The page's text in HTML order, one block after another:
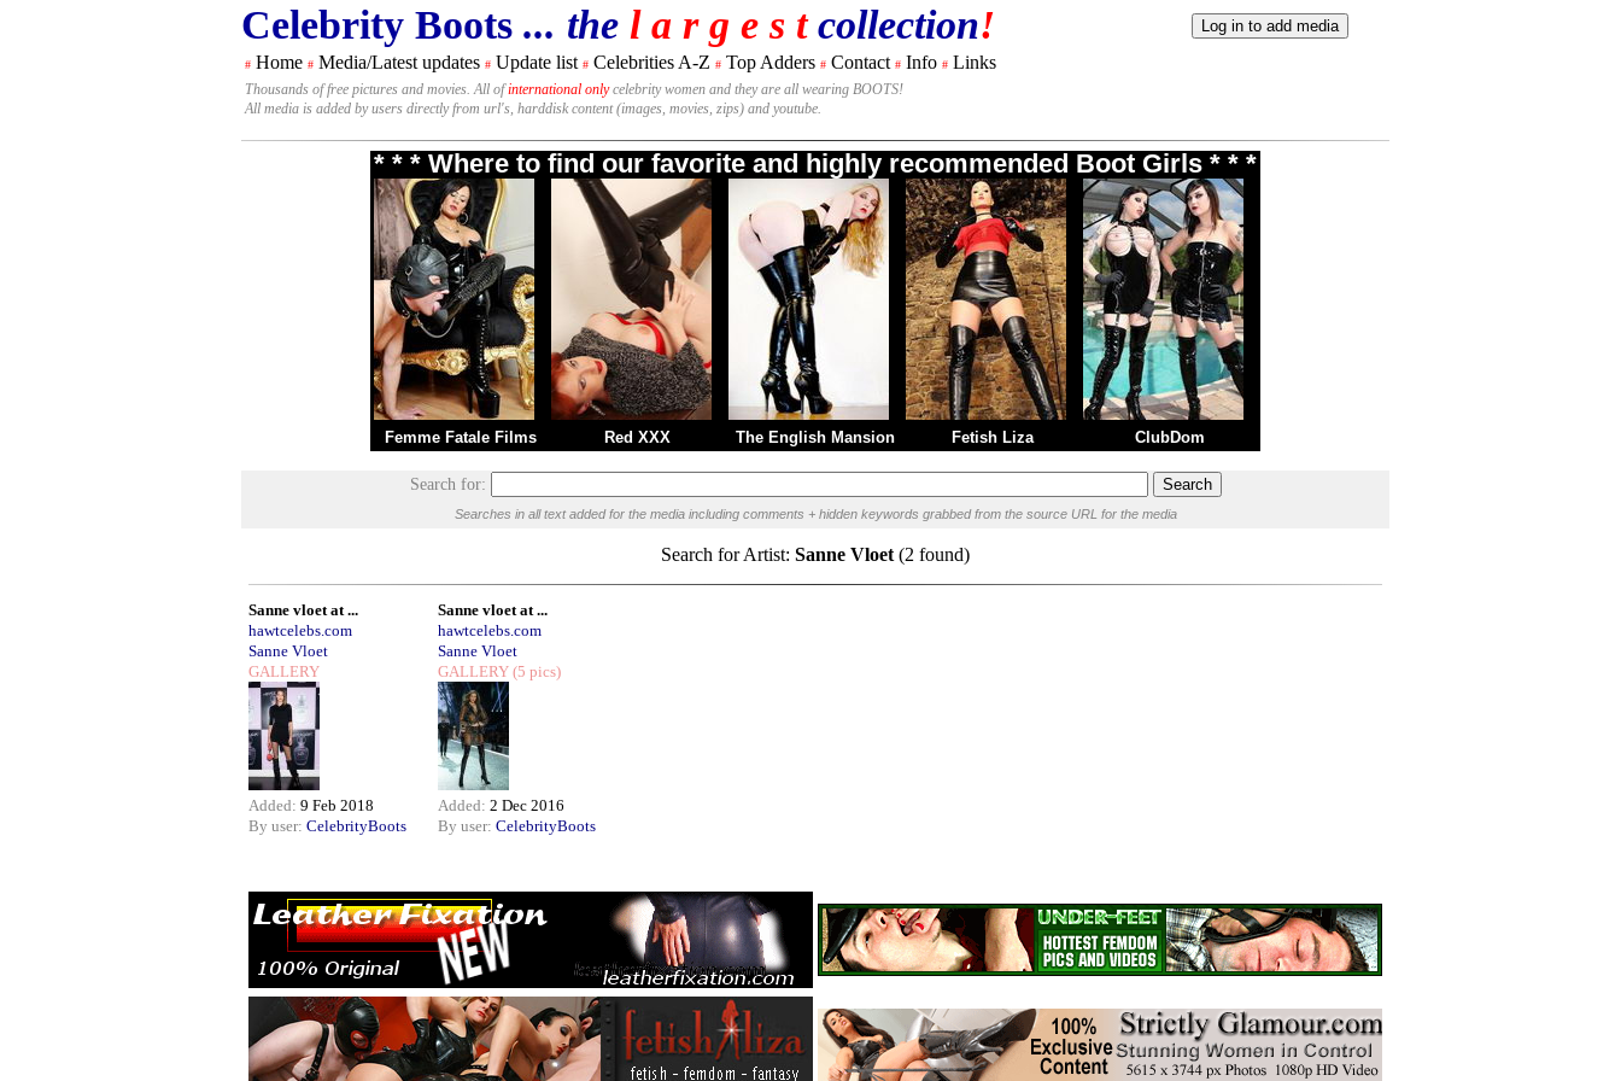
Celebrity Boots ... the l a r g e s tcollection!
# Home # Media/Latest updates # Update list # Celebrities A-Z # Top Adders # Contact # Info # Links
Thousands of free pictures and movies. All ofinternational onlycelebrity women and they are all wearing BOOTS!
All media is added by users directly from url's, harddisk content (images, movies, zips) and youtube.
* * * Where to find our favorite and highly recommended Boot Girls * * *
Femme Fatale Films Red XXX The English Mansion Fetish Liza ClubDom
Search for:
Searches in all text added for the media including comments + hidden keywords grabbed from the source URL for the media
Search for Artist: Sanne Vloet (2 found)
Sanne vloet at ...
hawtcelebs.com
Sanne Vloet
GALLERY
Added: 9 Feb 2018
By user: CelebrityBoots
Sanne vloet at ...
hawtcelebs.com
Sanne Vloet
GALLERY (5 pics)
Added: 2 Dec 2016
By user: CelebrityBoots